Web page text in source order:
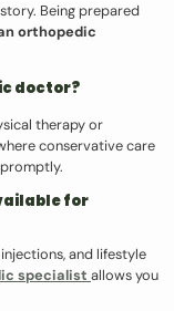
Being prepared
orthopedic
doctor?
therapy or
conservative care
promptly.
for
and lifestyle
specialist allows you